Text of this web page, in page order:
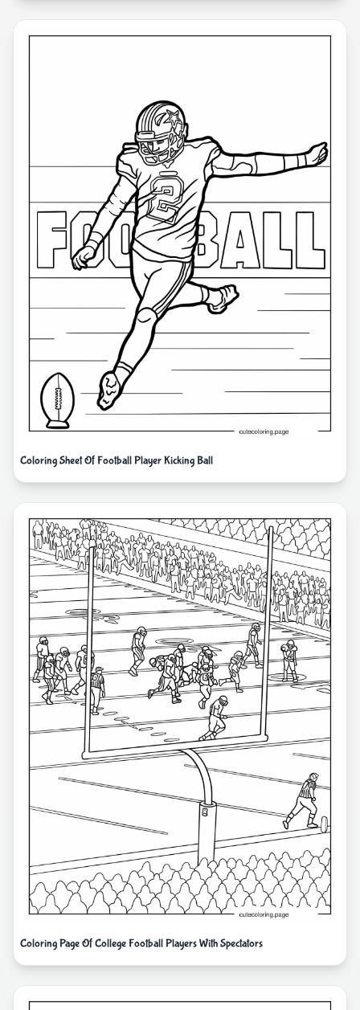
Coloring Sheet Of Football Player Kicking Ball
Coloring Page Of College Football Players With Spectators